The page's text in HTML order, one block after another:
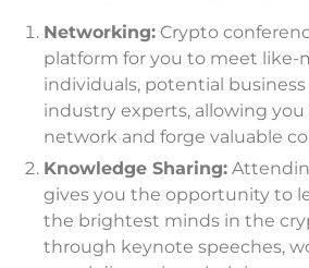
Networking: Crypto
platform for you to meet like-
individuals, potential
industry experts, allowing
network and forge valuable
Knowledge Sharing:
gives you the opportunity to
the brightest minds in the
through keynote speeches,